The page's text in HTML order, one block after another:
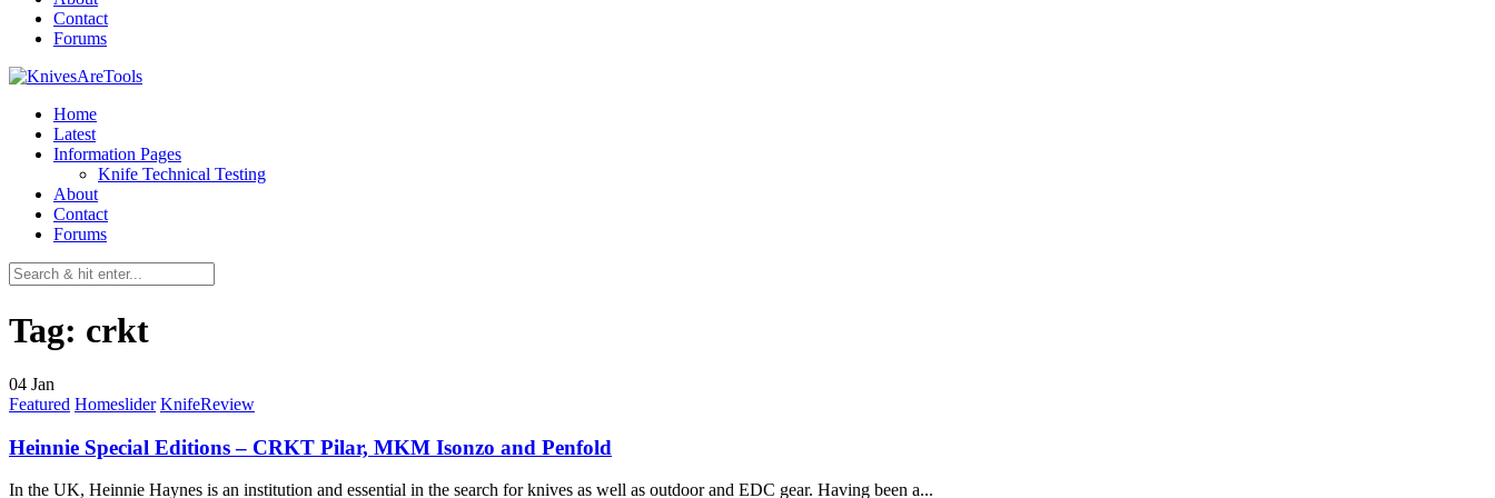
Contact
Forums
Home
Latest
Information Pages
Knife Technical Testing
About
Contact
Forums
Tag: crkt
04 Jan
Featured Homeslider KnifeReview
Heinnie Special Editions – CRKT Pilar, MKM Isonzo and Penfold
In the UK, Heinnie Haynes is an institution and essential in the search for knives as well as outdoor and EDC gear. Having been a...